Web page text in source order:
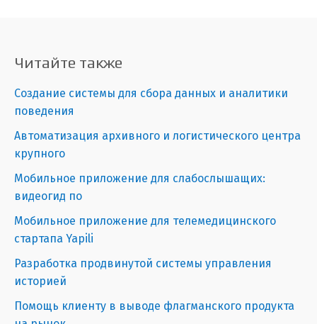
Читайте также
Создание системы для сбора данных и аналитики
поведения
Автоматизация архивного и логистического центра
крупного
Мобильное приложение для слабослышащих:
видеогид по
Мобильное приложение для телемедицинского
стартапа Yapili
Разработка продвинутой системы управления
историей
Помощь клиенту в выводе флагманского продукта